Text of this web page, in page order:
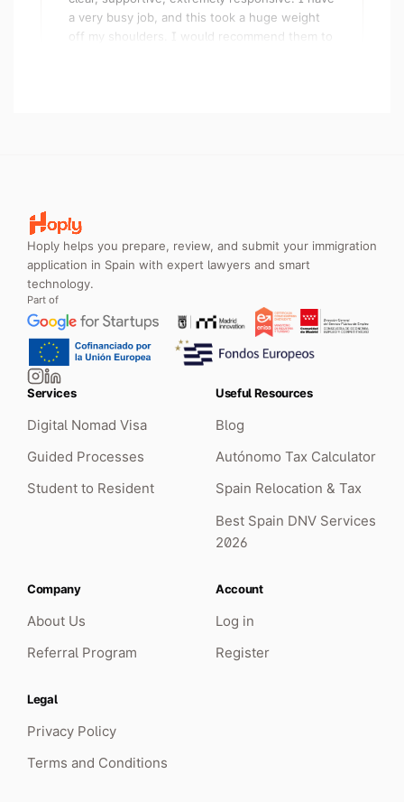
a very busy job, and this took a huge weight
off my shoulders. I would recommend them to
get me my Digital Nomad Visa in the first try. I
went for the concierge service so I didn't
even have to fill in any forms — just uploaded
my documents via the portal and they did the
rest.
Wesley Dodd
Digital Nomad Visa · Spain
services to remove any stress from the TIE
renewal process and they delivered! Clear,
open communication throughout and
extremely professional. Worth every penny.
Hoply helps you prepare, review, and submit your immigration
application in Spain with expert lawyers and smart
technology.
Part of
Services
Digital Nomad Visa
Guided Processes
Student to Resident
Useful Resources
Blog
Autónomo Tax Calculator
Spain Relocation & Tax
Best Spain DNV Services
2026
Company
About Us
Referral Program
Account
Log in
Register
Legal
Privacy Policy
Terms and Conditions